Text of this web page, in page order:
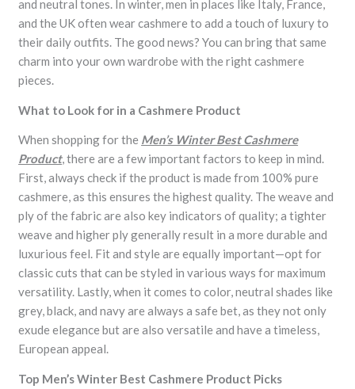
and neutral tones. In winter, men in places like Italy, France,
and the UK often wear cashmere to add a touch of luxury to
their daily outfits. The good news? You can bring that same
charm into your own wardrobe with the right cashmere
pieces.
What to Look for in a Cashmere Product
When shopping for the Men’s Winter Best Cashmere
Product, there are a few important factors to keep in mind.
First, always check if the product is made from 100% pure
cashmere, as this ensures the highest quality. The weave and
ply of the fabric are also key indicators of quality; a tighter
weave and higher ply generally result in a more durable and
luxurious feel. Fit and style are equally important—opt for
classic cuts that can be styled in various ways for maximum
versatility. Lastly, when it comes to color, neutral shades like
grey, black, and navy are always a safe bet, as they not only
exude elegance but are also versatile and have a timeless,
European appeal.
Top Men’s Winter Best Cashmere Product Picks